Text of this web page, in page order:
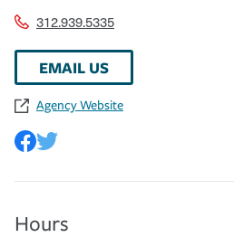
312.939.5335
EMAIL US
Agency Website
Hours